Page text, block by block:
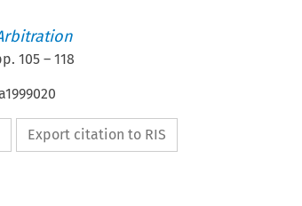
105– 118
Export citation to RIS